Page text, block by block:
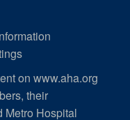
on www.aha.org
their
Metro Hospital